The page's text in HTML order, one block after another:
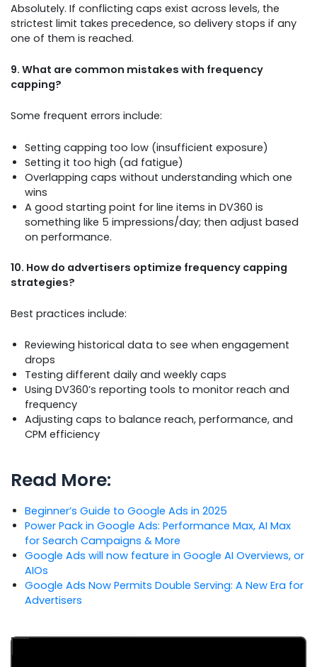
Absolutely. If conflicting caps exist across levels, the
strictest limit takes precedence, so delivery stops if any
one of them is reached.
9. What are common mistakes with frequency
capping?
Some frequent errors include:
Setting capping too low (insufficient exposure)
Setting it too high (ad fatigue)
Overlapping caps without understanding which one
wins
A good starting point for line items in DV360 is
something like 5 impressions/day; then adjust based
on performance.
10. How do advertisers optimize frequency capping
strategies?
Best practices include:
Reviewing historical data to see when engagement
drops
Testing different daily and weekly caps
Using DV360’s reporting tools to monitor reach and
frequency
Adjusting caps to balance reach, performance, and
CPM efficiency
Read More:
Beginner’s Guide to Google Ads in 2025
Power Pack in Google Ads: Performance Max, AI Max
for Search Campaigns & More
Google Ads will now feature in Google AI Overviews, or
AIOs
Google Ads Now Permits Double Serving: A New Era for
Advertisers